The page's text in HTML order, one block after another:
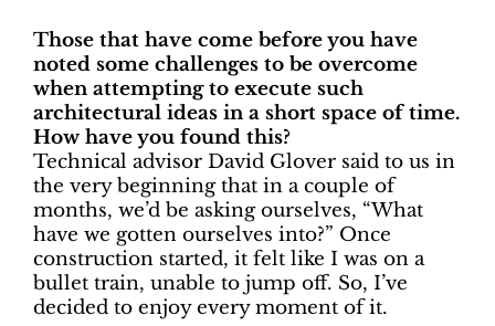
Those that have come before you have
noted some challenges to be overcome
when attempting to execute such
architectural ideas in a short space of time.
How have you found this?
Technical advisor David Glover said to us in
the very beginning that in a couple of
months, we’d be asking ourselves, “What
have we gotten ourselves into?” Once
construction started, it felt like I was on a
bullet train, unable to jump off. So, I’ve
decided to enjoy every moment of it.